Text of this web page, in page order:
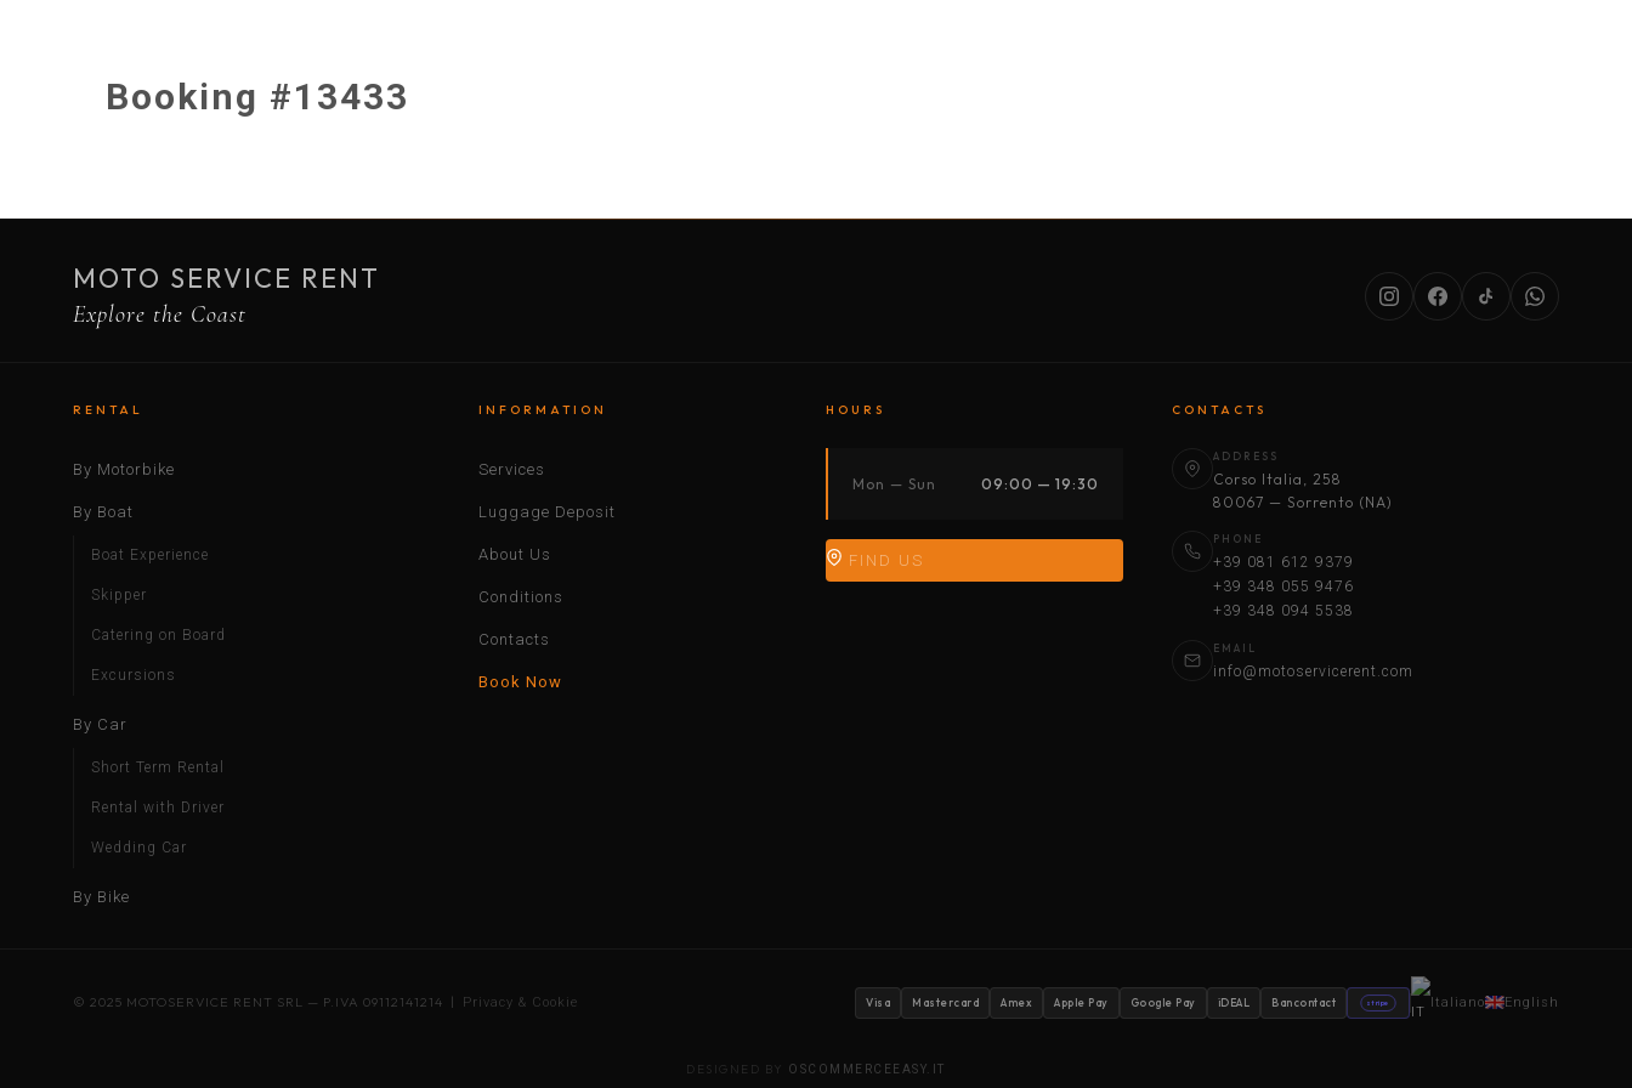
Booking #13433
MOTO SERVICE RENT
Explore the Coast
RENTAL
By Motorbike
By Boat
Boat Experience
Skipper
Catering on Board
Excursions
By Car
Short Term Rental
Rental with Driver
Wedding Car
By Bike
INFORMATION
Services
Luggage Deposit
About Us
Conditions
Contacts
Book Now
HOURS
Mon — Sun 09:00 — 19:30
FIND US
CONTACTS
ADDRESS
Corso Italia, 258
80067 — Sorrento (NA)
PHONE
+39 081 612 9379
+39 348 055 9476
+39 348 094 5538
EMAIL
info@motoservicerent.com
© 2025 MOTOSERVICE RENT SRL — P.IVA 09112141214 | Privacy & Cookie Visa Mastercard Amex Apple Pay Google Pay iDEAL Bancontact stripe Italiano English
DESIGNED BY OSCOMMERCEEASY.IT